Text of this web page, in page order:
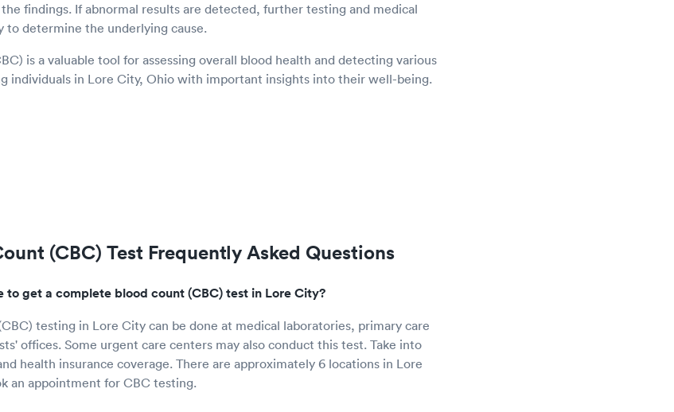
findings. If abnormal results are detected, further testing and medical
to determine the underlying cause.
is a valuable tool for assessing overall blood health and detecting various
individuals in Lore City, Ohio with important insights into their well-being.
(CBC) Test Frequently Asked Questions
to get a complete blood count (CBC) test in Lore City?
testing in Lore City can be done at medical laboratories, primary care
offices. Some urgent care centers may also conduct this test. Take into
health insurance coverage. There are approximately 6 locations in Lore
an appointment for CBC testing.